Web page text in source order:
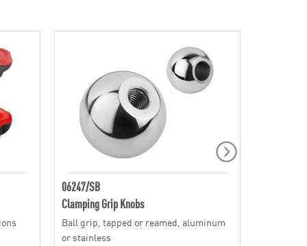
06247/SB
Clamping Grip Knobs
Ball grip, tapped or reamed, aluminum
or stainless